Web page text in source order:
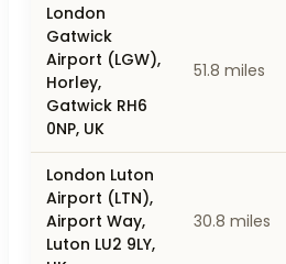
London
Gatwick
Airport (LGW),
Horley,
Gatwick RH6
0NP, UK
51.8 miles
London Luton
Airport (LTN),
Airport Way,
Luton LU2 9LY,
30.8 miles